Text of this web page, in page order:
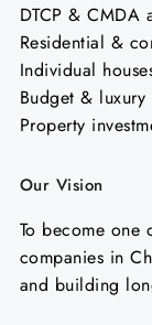
DTCP & CMDA
Residential &
Individual
Budget & luxury
Property
Our Vision
To become one
companies in
and building